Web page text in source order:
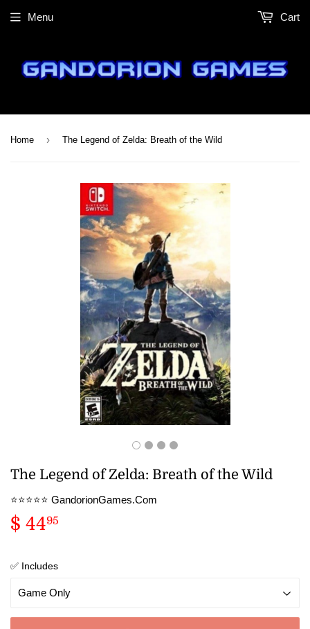
Menu Cart
Home › The Legend of Zelda: Breath of the Wild
The Legend of Zelda: Breath of the Wild
⭐️⭐️⭐️⭐️⭐️ GandorionGames.Com
$ 4495
✅ Includes